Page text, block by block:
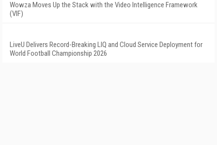
Wowza Moves Up the Stack with the Video Intelligence Framework
(VIF)
LiveU Delivers Record-Breaking LIQ and Cloud Service Deployment for
World Football Championship 2026